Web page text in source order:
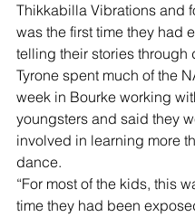
Thikkabilla Vibrations and
was the first time they had
telling their stories through
Tyrone spent much of the
week in Bourke working
youngsters and said they
involved in learning more
dance.
“For most of the kids, this
time they had been